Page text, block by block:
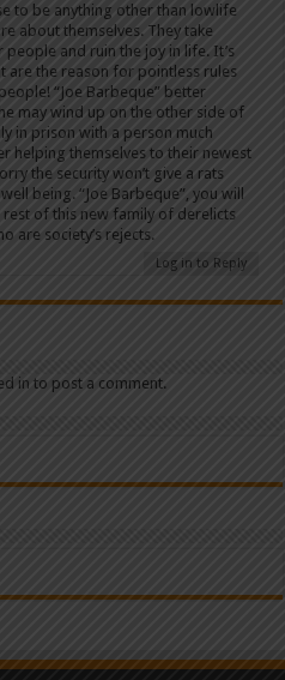
to be anything other than lowlife
about themselves. They take
and ruin the joy in life. It’s
are the reason for pointless rules
“Joe Barbeque” better
may wind up on the other side of
in prison with a person much
helping themselves to their newest
the security won’t give a rats
being. “Joe Barbeque”, you will
rest of this new family of derelicts
are society’s rejects.
Log in to Reply
in to post a comment.